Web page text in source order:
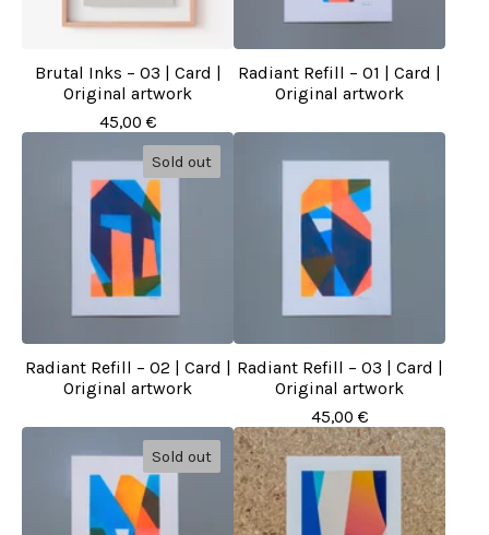
Brutal Inks – 03 | Card |
Original artwork
45,00 €
Radiant Refill – 01 | Card |
Original artwork
Sold out
Radiant Refill – 02 | Card |
Original artwork
Radiant Refill – 03 | Card |
Original artwork
45,00 €
Sold out